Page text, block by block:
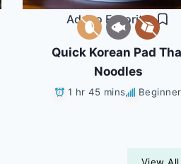
Add to Favorites
Quick Korean Pad
Noodles
1 hr 45 mins Beginner
View All